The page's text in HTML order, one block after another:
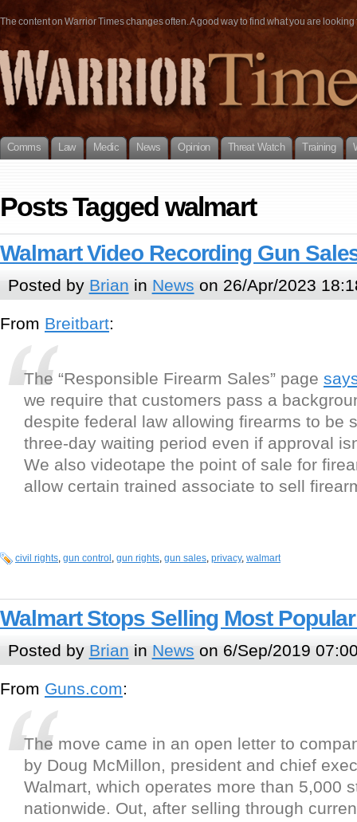
The content on Warrior Times changes often. A good way to find what you are
Comms Law Medic News Opinion Threat Watch Training
Posts Tagged walmart
Walmart Video Recording Gun
Posted by Brian in News on 26/Apr/2023
From Breitbart:
The “Responsible Firearm Sales” page
we require that customers pass a
despite federal law allowing firearms to be
three-day waiting period even if approval
We also videotape the point of sale for
allow certain trained associate to sell
civil rights, gun control , gun rights, gun sales, privacy, walmart
Walmart Stops Selling Most
Posted by Brian in News on 6/Sep/2019
From Guns.com:
The move came in an open letter to
by Doug McMillon, president and chief
Walmart, which operates more than 5,000
nationwide. Out, after selling through